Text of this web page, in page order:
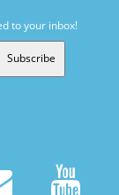
to your inbox!
Subscribe